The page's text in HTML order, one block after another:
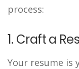
process:
1. Craft a
Your resume is